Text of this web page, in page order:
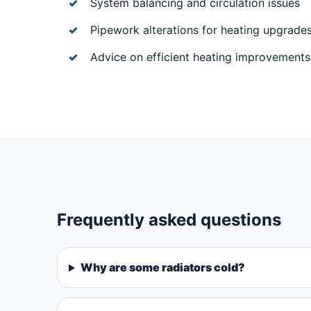
Pipework alterations for heating
Advice on efficient heating improvements
Frequently asked questions
Why are some radiators cold?